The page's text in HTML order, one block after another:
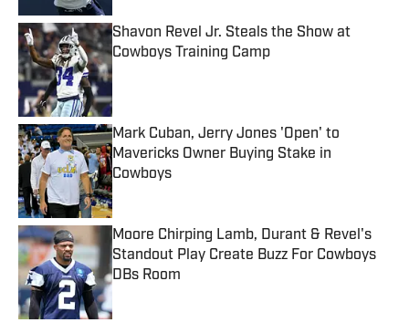
Shavon Revel Jr. Steals the Show at
Cowboys Training Camp
Published by on Invalid Date
Mark Cuban, Jerry Jones 'Open' to
Mavericks Owner Buying Stake in
Cowboys
Published by on Invalid Date
Moore Chirping Lamb, Durant & Revel's
Standout Play Create Buzz For Cowboys
DBs Room